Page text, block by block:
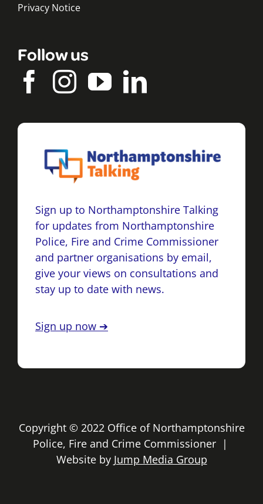
Privacy Notice
Follow us
Sign up to Northamptonshire Talking
for updates from Northamptonshire
Police, Fire and Crime Commissioner
and partner organisations by email,
give your views on consultations and
stay up to date with news.
Sign up now ➔
Copyright © 2022 Office of Northamptonshire
Police, Fire and Crime Commissioner |
Website by Jump Media Group